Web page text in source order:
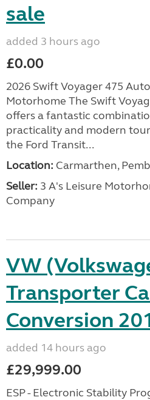
sale
added 3 hours ago
£0.00
2026 Swift Voyager 475
Motorhome The Swift
offers a fantastic
practicality and modern
the Ford Transit...
Location: Carmarthen,
Seller: 3 A's Leisure
Company
VW
Transporter
Conversion
added 14 hours ago
£29,999.00
ESP - Electronic Stability